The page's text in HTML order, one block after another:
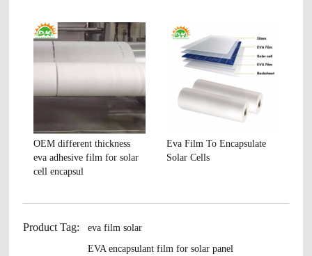
OEM different thickness
eva adhesive film for solar
cell encapsul
Eva Film To Encapsulate
Solar Cells
Product Tag:
eva film solar
EVA encapsulant film for solar panel